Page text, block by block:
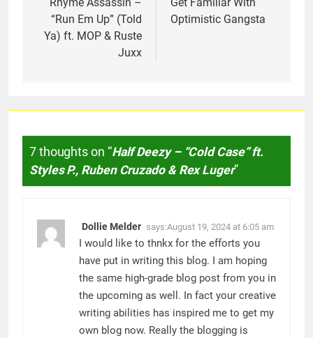
navigation
“Run Em Up” (Told
Ya) ft. MOP & Ruste
Juxx
Optimistic Gangsta
7 thoughts on “Half Deezy – “Cold Case” ft.
Styles P., Ruben Cruzado & Rex Luger”
Dollie Melder says:August 19, 2024 at 6:05 am
I would like to thnkx for the efforts you
have put in writing this blog. I am hoping
the same high-grade blog post from you in
the upcoming as well. In fact your creative
writing abilities has inspired me to get my
own blog now. Really the blogging is